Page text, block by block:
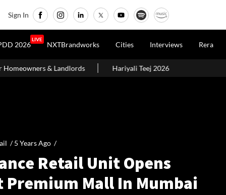
Sign In
2026
LIVE
NXTBrandworks Cities Interviews Rera
Hariyali Teej 2026: 10 Easy Decoration Ideas To Give Your
/5 Years Ago /
Retail Unit Opens
Premium Mall In Mumbai